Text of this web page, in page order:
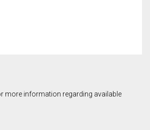
button you are agreeing to
and giving us expressed written
more information regarding available